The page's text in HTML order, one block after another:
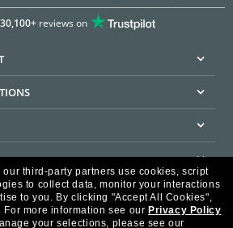
30,100+reviews on
IS 100% SECURE
our third-party partners use cookies, script
to collect data, monitor your interactions
to you. By clicking "Accept All Cookies",
For more information see our Privacy Policy
your selections, please see our